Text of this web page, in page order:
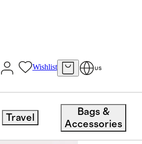
Wishlist US
Travel
Bags &
Accessories